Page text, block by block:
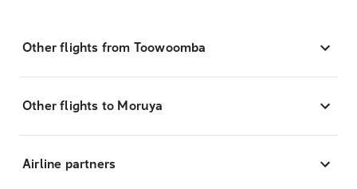
Other flights from Toowoomba
Other flights to Moruya
Airline partners